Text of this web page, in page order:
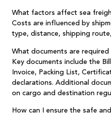
What factors affect sea
Costs are influenced by
type, distance, shipping
What documents are
Key documents include the
Invoice, Packing List,
declarations. Additional
on cargo and destination
How can I ensure the safe